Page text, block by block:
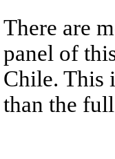
There are
panel of
Chile. This
than the